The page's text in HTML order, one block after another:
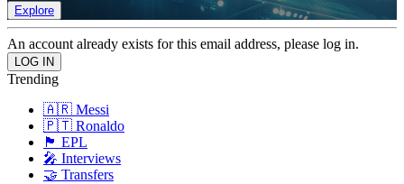
Explore
An account already exists for this email address, please log in.
Trending
🇦🇷 Messi
🇵🇹 Ronaldo
🏴󠁧󠁢󠁥󠁮󠁧󠁿 EPL
🎤 Interviews
🤝 Transfers